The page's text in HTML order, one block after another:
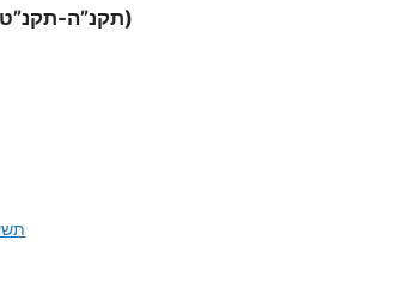
Letter ‘כג (Page: תקנ”ה-תקנ”ט)